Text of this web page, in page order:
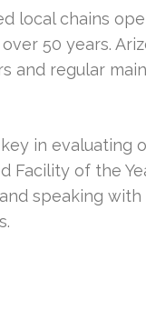
local chains
50 years.
and regular
in evaluating
Facility of the
speaking